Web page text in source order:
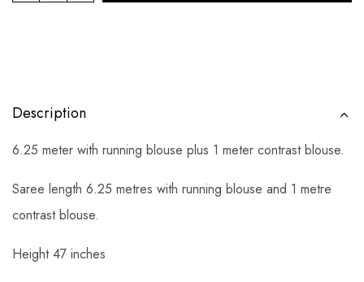
Description
6.25 meter with running blouse plus 1 meter contrast blouse.
Saree length 6.25 metres with running blouse and 1 metre
contrast blouse.
Height 47 inches